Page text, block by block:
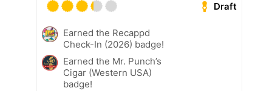
Draft
Earned the Recappd
Check-In (2026) badge!
Earned the Mr. Punch’s
Cigar (Western USA)
badge!